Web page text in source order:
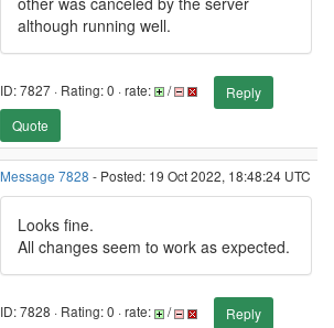
although running well.
ID: 7827 · Rating: 0 · rate: /
Reply
Quote
Message 7828 - Posted: 19 Oct 2022, 18:48:24 UTC
Looks fine.
All changes seem to work as expected.
ID: 7828 · Rating: 0 · rate: /
Reply